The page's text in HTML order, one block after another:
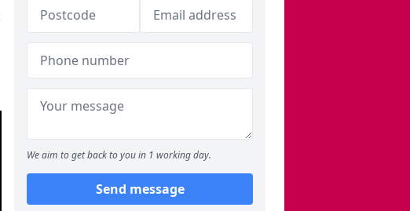
We aim to get back to you in 1 working day.
Send message